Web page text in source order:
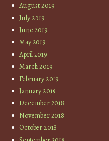
August 2019
July 2019
June 2019
May 2019
April 2019
March 2019
February 2019
January 2019
December 2018
November 2018
October 2018